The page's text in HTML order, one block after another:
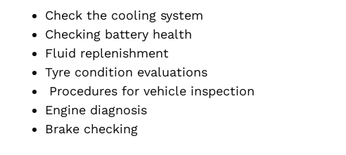
Check the cooling system
Checking battery health
Fluid replenishment
Tyre condition evaluations
Procedures for vehicle inspection
Engine diagnosis
Brake checking